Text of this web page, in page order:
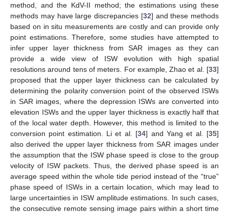
method, and the KdV-II method; the estimations using these
methods may have large discrepancies [32] and these methods
based on in situ measurements are costly and can provide only
point estimations. Therefore, some studies have attempted to
infer upper layer thickness from SAR images as they can
provide a wide view of ISW evolution with high spatial
resolutions around tens of meters. For example, Zhao et al. [33]
proposed that the upper layer thickness can be calculated by
determining the polarity conversion point of the observed ISWs
in SAR images, where the depression ISWs are converted into
elevation ISWs and the upper layer thickness is exactly half that
of the local water depth. However, this method is limited to the
conversion point estimation. Li et al. [34] and Yang et al. [35]
also derived the upper layer thickness from SAR images under
the assumption that the ISW phase speed is close to the group
velocity of ISW packets. Thus, the derived phase speed is an
average speed within the whole tide period instead of the “true”
phase speed of ISWs in a certain location, which may lead to
large uncertainties in ISW amplitude estimations. In such cases,
the consecutive remote sensing image pairs within a short time